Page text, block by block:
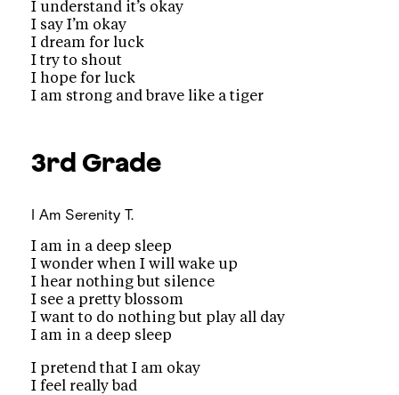
I understand it’s okay
I say I’m okay
I dream for luck
I try to shout
I hope for luck
I am strong and brave like a tiger
3rd Grade
I Am Serenity T.
I am in a deep sleep
I wonder when I will wake up
I hear nothing but silence
I see a pretty blossom
I want to do nothing but play all day
I am in a deep sleep
I pretend that I am okay
I feel really bad